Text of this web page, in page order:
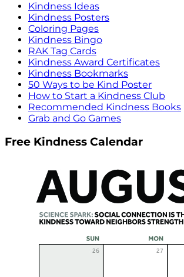
Kindness Ideas
Kindness Posters
Coloring Pages
Kindness Bingo
RAK Tag Cards
Kindness Award Certificates
Kindness Bookmarks
50 Ways to be Kind Poster
How to Start a Kindness Club
Recommended Kindness Books
Grab and Go Games
Free Kindness Calendar